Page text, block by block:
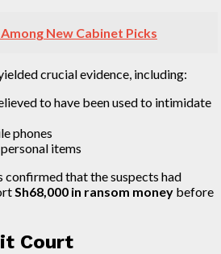
New Cabinet Picks
crucial evidence, including:
to have been used to intimidate
phones
items
confirmed that the suspects had
Sh68,000 in ransom money before
Court